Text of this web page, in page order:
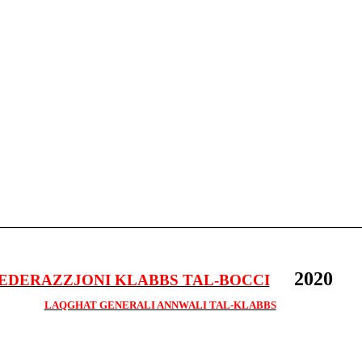
KLABBS TAL-BOCCI 2020
LAQGHAT GENERALI ANNWALI TAL-KLABBS